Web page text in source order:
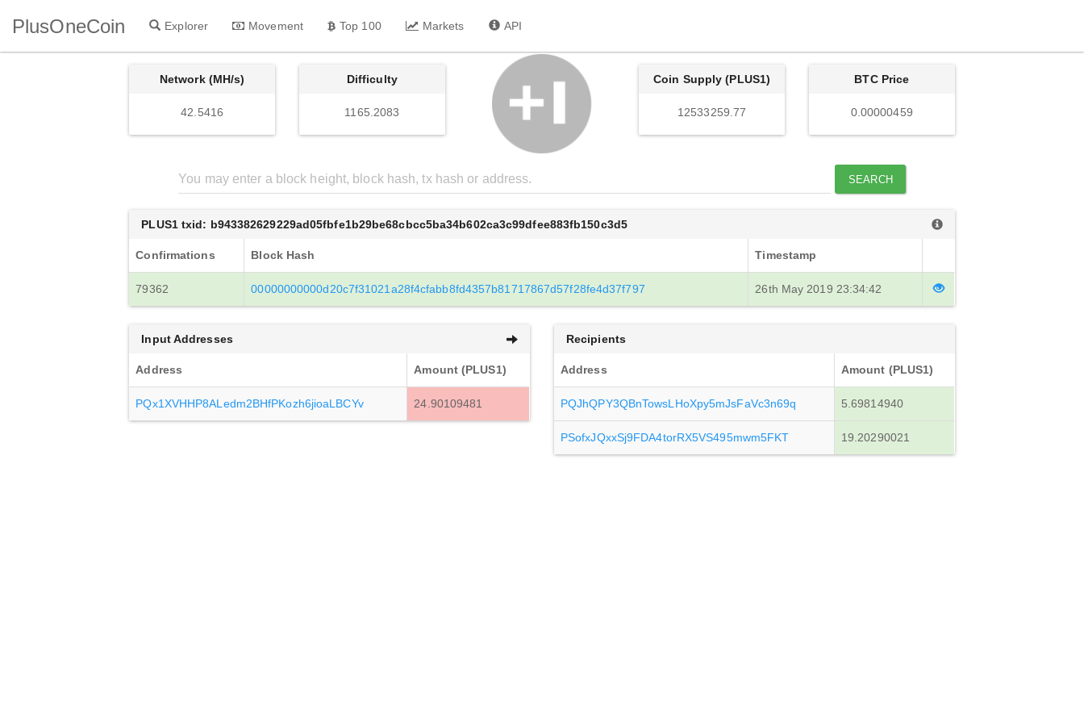
PlusOneCoin Explorer Movement Top 100 Markets API
Network (MH/s)
42.5416
Difficulty
1165.2083
Coin Supply (PLUS1)
12533259.77
BTC Price
0.00000459
SEARCH
PLUS1 txid: b943382629229ad05fbfe1b29be68cbcc5ba34b602ca3c99dfee883fb150c3d5
Confirmations Block Hash Timestamp
79362 00000000000d20c7f31021a28f4cfabb8fd4357b81717867d57f28fe4d37f797 26th May 2019 23:34:42
Input Addresses
Address Amount (PLUS1)
PQx1XVHHP8ALedm2BHfPKozh6jioaLBCYv 24.90109481
Recipients
Address Amount (PLUS1)
PQJhQPY3QBnTowsLHoXpy5mJsFaVc3n69q 5.69814940
PSofxJQxxSj9FDA4torRX5VS495mwm5FKT 19.20290021